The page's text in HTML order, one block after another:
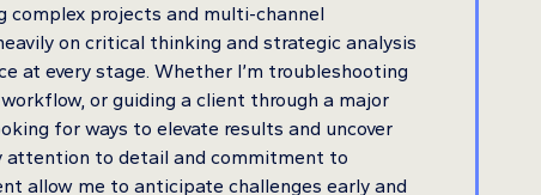
complex projects and multi-channel
on critical thinking and strategic analysis
at every stage. Whether I’m troubleshooting
or guiding a client through a major
for ways to elevate results and uncover
attention to detail and commitment to
allow me to anticipate challenges early and